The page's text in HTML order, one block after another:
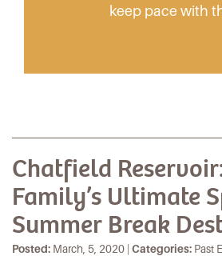
keep pace with
Chatfield
Family’s Ultimate
Summer Break
Posted: March, 5, 2020 | Categories: Past